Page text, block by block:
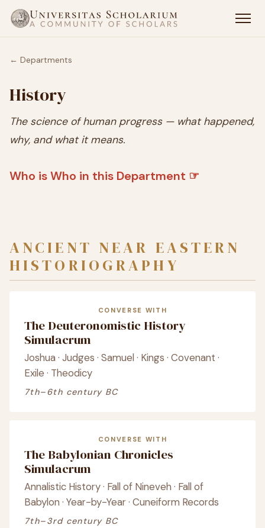
← Departments
History
The science of human progress — what happened,
why, and what it means.
Who is Who in this Department ☞
ANCIENT NEAR EASTERN
HISTORIOGRAPHY
CONVERSE WITH
The Deuteronomistic History
Simulacrum
Joshua · Judges · Samuel · Kings · Covenant ·
Exile · Theodicy
7th–6th century BC
CONVERSE WITH
The Babylonian Chronicles
Simulacrum
Annalistic History · Fall of Nineveh · Fall of
Babylon · Year-by-Year · Cuneiform Records
7th–3rd century BC